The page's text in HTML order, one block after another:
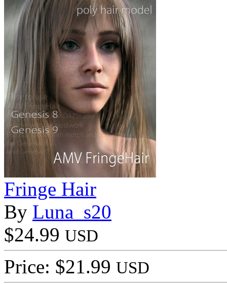
Fringe Hair
By Luna_s20
$24.99 USD
Price: $21.99 USD